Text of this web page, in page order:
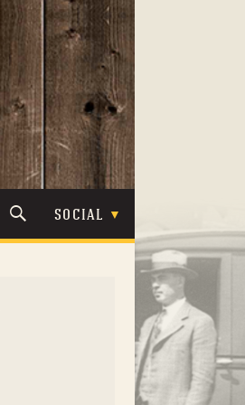
SOCIAL